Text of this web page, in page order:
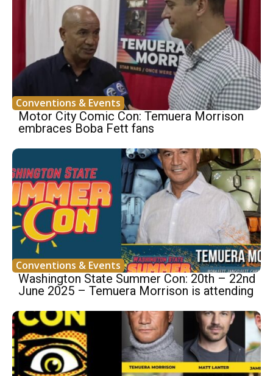
Conventions & Events
Motor City Comic Con: Temuera Morrison
embraces Boba Fett fans
Conventions & Events
Washington State Summer Con: 20th – 22nd
June 2025 – Temuera Morrison is attending